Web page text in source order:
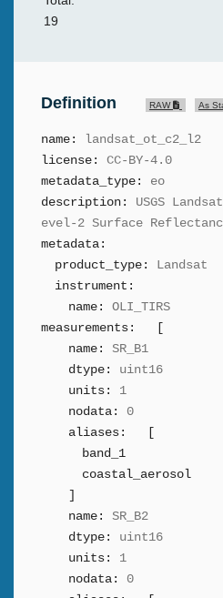
19
Definition RAW As
name:
landsat_ot_c2_l2
license:
CC-BY-4.0
metadata_type:
eo
description:
USGS
evel-2 Surface
metadata:
product_type:
Landsat
instrument:
name:
OLI_TIRS
measurements:
name:
SR_B1
dtype:
uint16
units:
1
nodata:
0
aliases:
band_1
coastal_aerosol
name:
SR_B2
dtype:
uint16
units:
1
nodata:
0